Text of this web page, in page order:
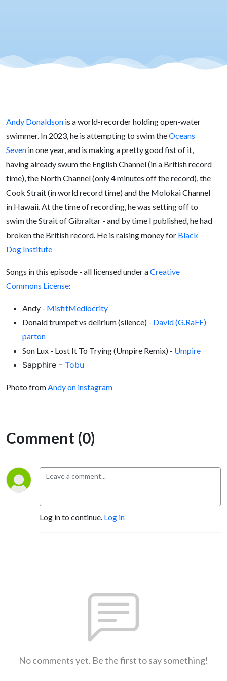
Andy Donaldson is a world-recorder holding open-water
swimmer. In 2023, he is attempting to swim theOceans
Seven in one year, and is making a pretty good fist of it,
having already swum the English Channel (in a British record
time), the North Channel (only 4 minutes off the record), the
Cook Strait (in world record time) and the Molokai Channel
in Hawaii. At the time of recording, he was setting off to
swim the Strait of Gibraltar - and by time I published, he had
broken the British record. He is raising money for Black
Dog Institute
Songs in this episode - all licensed under aCreative
Commons License:
Andy - MisfitMediocrity
Donald trumpet vs delirium (silence) - David (G.RaFF)
parton
Son Lux - Lost It To Trying (Umpire Remix) - Umpire
Sapphire - Tobu
Photo fromAndy on instagram
Comment (0)
Log in to continue. Log in
No comments yet. Be the first to say something!